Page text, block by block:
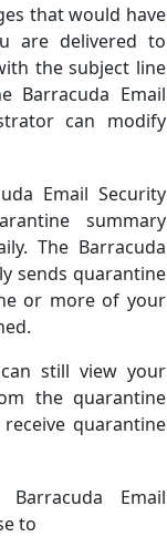
that would have
are delivered to
the subject line
Barracuda Email
can modify
Email Security
summary
The Barracuda
sends quarantine
or more of your
still view your
the quarantine
quarantine
Email
to